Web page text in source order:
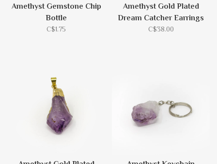
Amethyst Gemstone Chip
Bottle
C$1.75
Amethyst Gold Plated
Dream Catcher Earrings
C$38.00